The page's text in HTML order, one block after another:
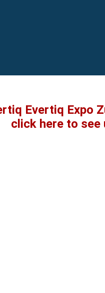
Evertiq Expo
click here to see